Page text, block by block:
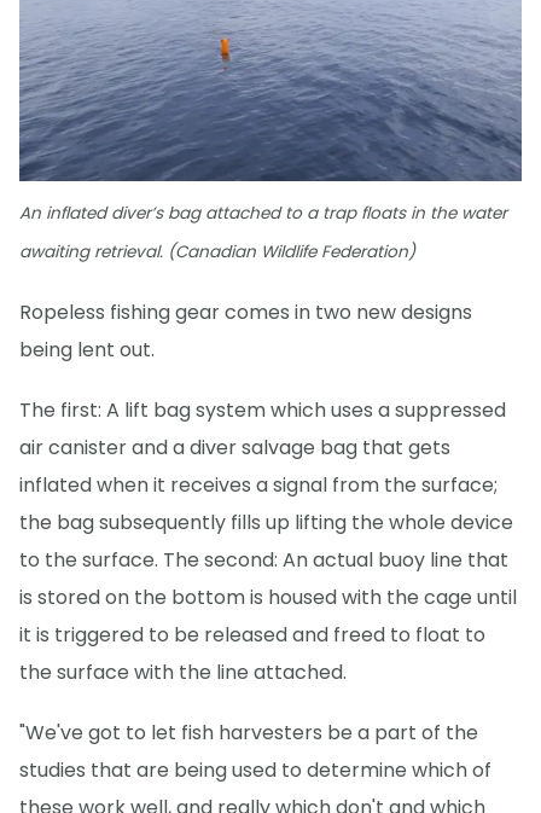
An inflated diver’s bag attached to a trap floats in the water
awaiting retrieval. (Canadian Wildlife Federation)
Ropeless fishing gear comes in two new designs
being lent out.
The first: A lift bag system which uses a suppressed
air canister and a diver salvage bag that gets
inflated when it receives a signal from the surface;
the bag subsequently fills up lifting the whole device
to the surface. The second: An actual buoy line that
is stored on the bottom is housed with the cage until
it is triggered to be released and freed to float to
the surface with the line attached.
"We've got to let fish harvesters be a part of the
studies that are being used to determine which of